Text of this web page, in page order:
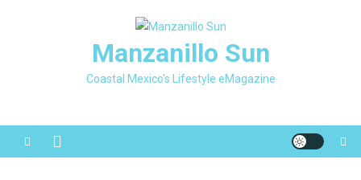
Manzanillo Sun
Coastal Mexico's Lifestyle eMagazine